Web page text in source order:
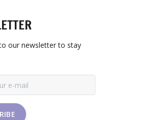
our newsletter to stay